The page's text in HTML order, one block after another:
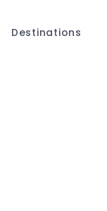
Destinations